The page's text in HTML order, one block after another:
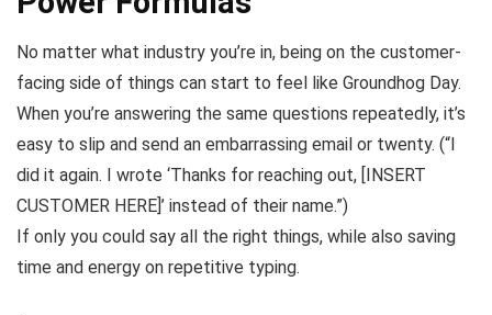
No matter what industry you’re in, being on the customer-
facing side of things can start to feel like Groundhog Day.
When you’re answering the same questions repeatedly, it’s
easy to slip and send an embarrassing email or twenty. (“I
did it again. I wrote ‘Thanks for reaching out, [INSERT
CUSTOMER HERE]’ instead of their name.”)
If only you could say all the right things, while also saving
time and energy on repetitive typing.